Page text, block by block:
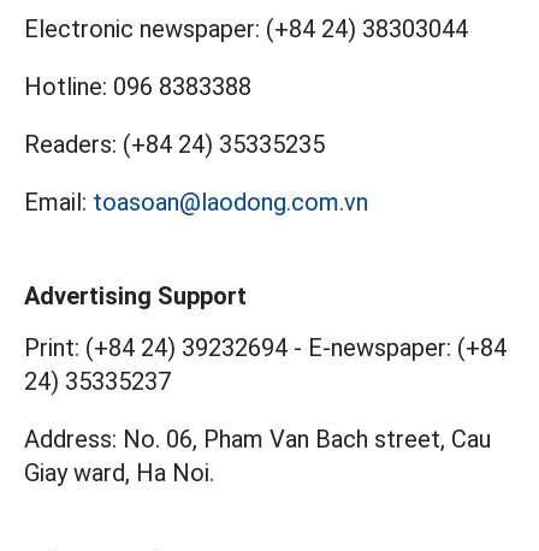
Electronic newspaper: (+84 24) 38303044
Hotline: 096 8383388
Readers: (+84 24) 35335235
Email: toasoan@laodong.com.vn
Advertising Support
Print: (+84 24) 39232694 - E-newspaper: (+84
24) 35335237
Address: No. 06, Pham Van Bach street, Cau
Giay ward, Ha Noi.